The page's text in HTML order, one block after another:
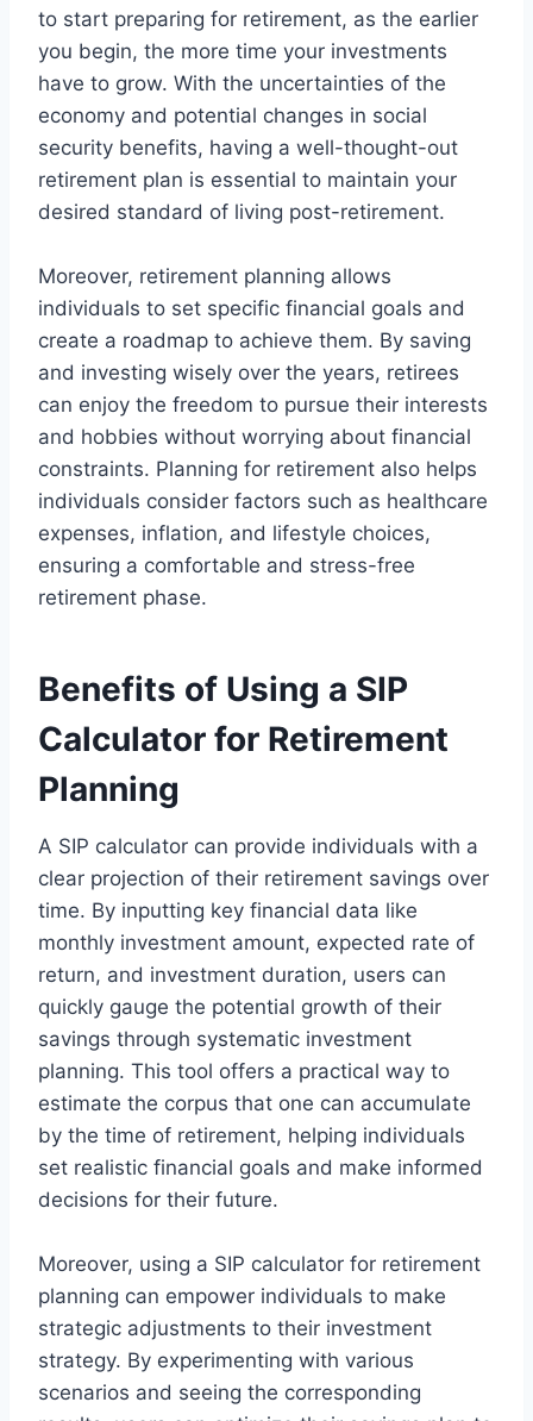
to start preparing for retirement, as the earlier
you begin, the more time your investments
have to grow. With the uncertainties of the
economy and potential changes in social
security benefits, having a well-thought-out
retirement plan is essential to maintain your
desired standard of living post-retirement.
Moreover, retirement planning allows
individuals to set specific financial goals and
create a roadmap to achieve them. By saving
and investing wisely over the years, retirees
can enjoy the freedom to pursue their interests
and hobbies without worrying about financial
constraints. Planning for retirement also helps
individuals consider factors such as healthcare
expenses, inflation, and lifestyle choices,
ensuring a comfortable and stress-free
retirement phase.
Benefits of Using a SIP
Calculator for Retirement
Planning
A SIP calculator can provide individuals with a
clear projection of their retirement savings over
time. By inputting key financial data like
monthly investment amount, expected rate of
return, and investment duration, users can
quickly gauge the potential growth of their
savings through systematic investment
planning. This tool offers a practical way to
estimate the corpus that one can accumulate
by the time of retirement, helping individuals
set realistic financial goals and make informed
decisions for their future.
Moreover, using a SIP calculator for retirement
planning can empower individuals to make
strategic adjustments to their investment
strategy. By experimenting with various
scenarios and seeing the corresponding